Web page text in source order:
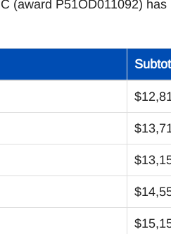
(award P51OD011092)